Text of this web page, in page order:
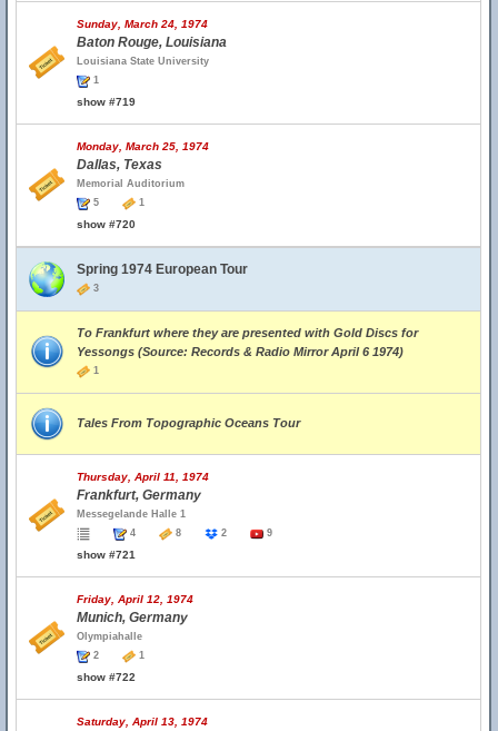
Sunday, March 24, 1974
Baton Rouge, Louisiana
Louisiana State University
1
show #719
Monday, March 25, 1974
Dallas, Texas
Memorial Auditorium
5
1
show #720
Spring 1974 European Tour
3
To Frankfurt where they are presented with Gold Discs for
Yessongs (Source: Records & Radio Mirror April 6 1974)
1
Tales From Topographic Oceans Tour
Thursday, April 11, 1974
Frankfurt, Germany
Messegelande Halle 1
4
8 2 9
show #721
Friday, April 12, 1974
Munich, Germany
Olympiahalle
2
1
show #722
Saturday, April 13, 1974